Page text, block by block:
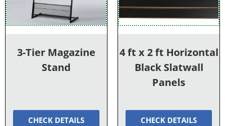
3-Tier Magazine
Stand
CHECK DETAILS
4 ft x 2 ft Horizontal
Black Slatwall
Panels
CHECK DETAILS